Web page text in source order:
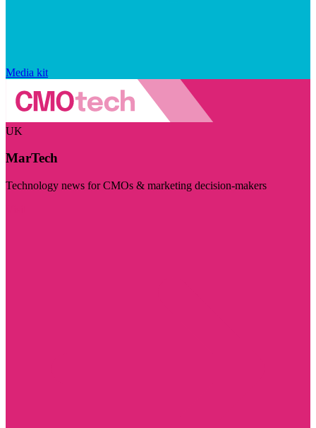
Media kit
UK
MarTech
Technology news for CMOs & marketing decision-makers